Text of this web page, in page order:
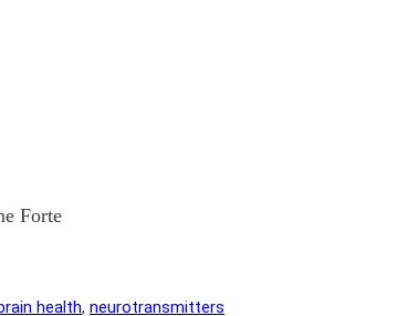
Forte
health, neurotransmitters